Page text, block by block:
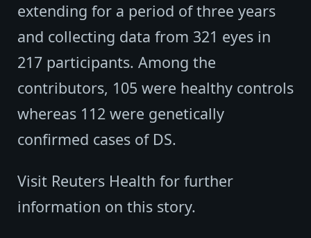
extending for a period of three years
and collecting data from 321 eyes in
217 participants. Among the
contributors, 105 were healthy controls
whereas 112 were genetically
confirmed cases of DS.
Visit Reuters Health for further
information on this story.